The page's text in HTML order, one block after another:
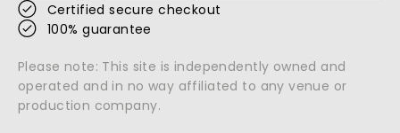
Certified secure checkout
100% guarantee
Please note: This site is independently owned and
operated and in no way affiliated to any venue or
production company.